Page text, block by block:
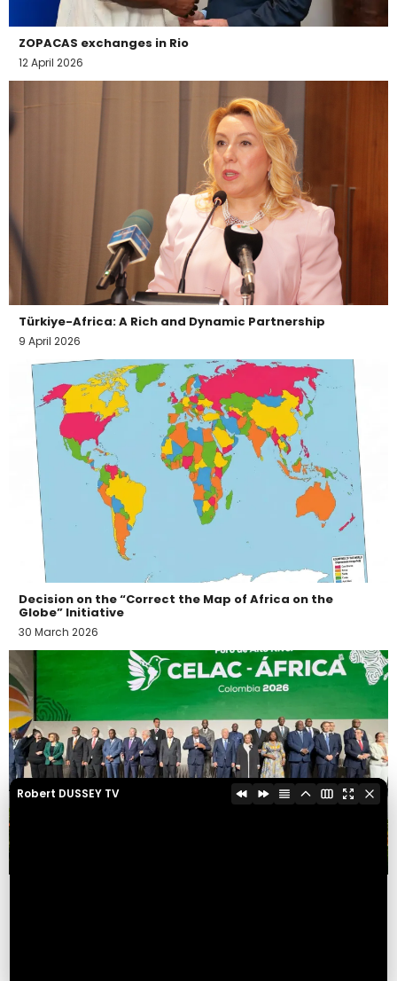
ZOPACAS exchanges in Rio
12 April 2026
Türkiye-Africa: A Rich and Dynamic Partnership
9 April 2026
Decision on the “Correct the Map of Africa on the
Globe” Initiative
30 March 2026
Robert DUSSEY TV